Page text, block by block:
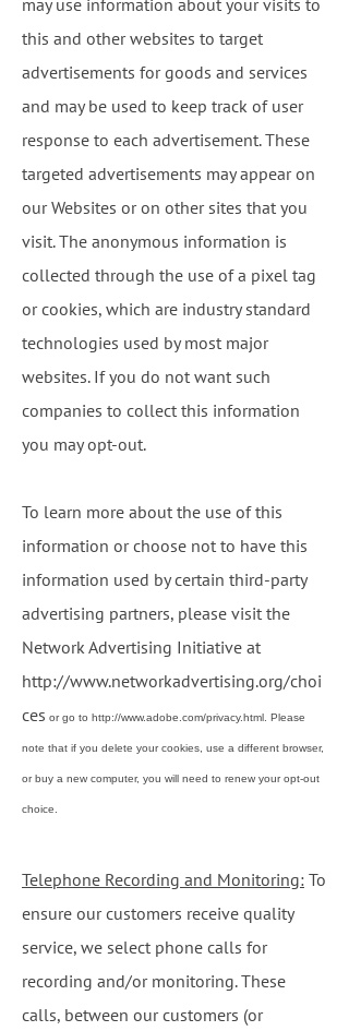
may use information about your visits to
this and other websites to target
advertisements for goods and services
and may be used to keep track of user
response to each advertisement. These
targeted advertisements may appear on
our Websites or on other sites that you
visit. The anonymous information is
collected through the use of a pixel tag
or cookies, which are industry standard
technologies used by most major
websites. If you do not want such
companies to collect this information
you may opt-out.
To learn more about the use of this
information or choose not to have this
information used by certain third-party
advertising partners, please visit the
Network Advertising Initiative at
http://www.networkadvertising.org/choi
ces or go to http://www.adobe.com/privacy.html . Please
note that if you delete your cookies, use a different browser,
or buy a new computer, you will need to renew your opt-out
choice.
Telephone Recording and Monitoring: To
ensure our customers receive quality
service, we select phone calls for
recording and/or monitoring. These
calls, between our customers (or